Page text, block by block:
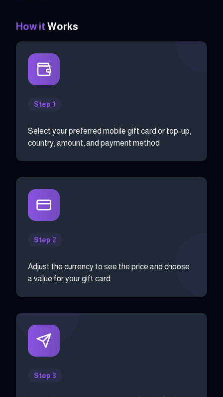
How itWorks
Step 1
Select your preferred mobile gift card or top-up,
country, amount, and payment method
Step 2
Adjust the currency to see the price and choose
a value for your gift card
Step 3